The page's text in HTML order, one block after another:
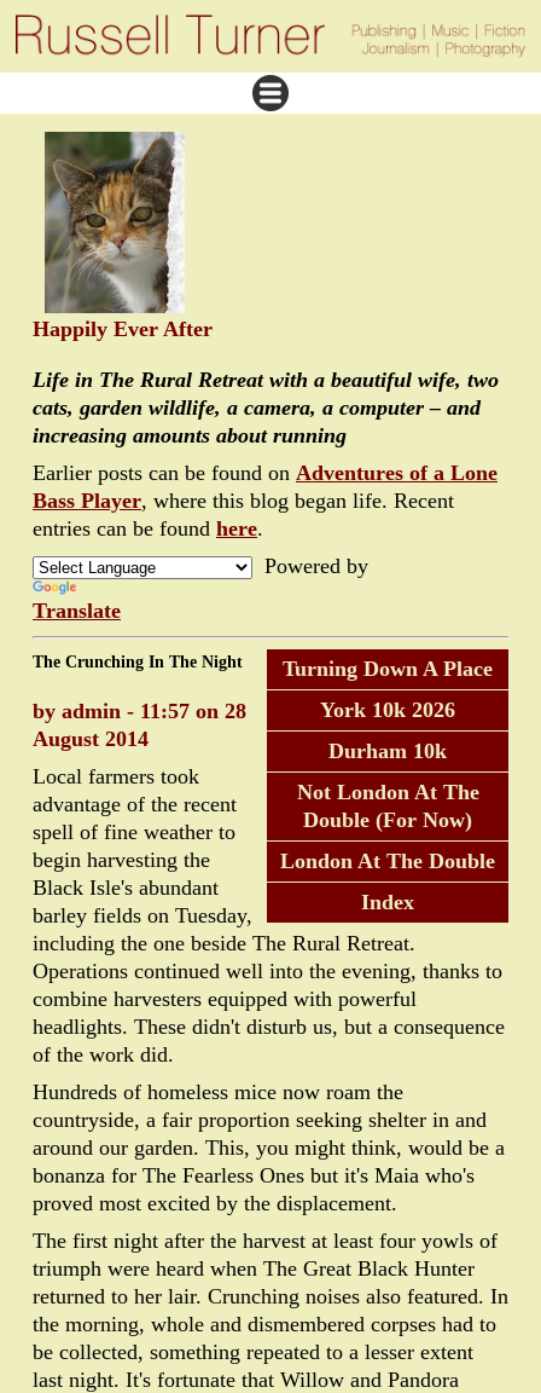
Happily Ever After
Life in The Rural Retreat with a beautiful wife, two
cats, garden wildlife, a camera, a computer – and
increasing amounts about running
Earlier posts can be found on Adventures of a Lone
Bass Player, where this blog began life. Recent
entries can be found here.
Powered by
Translate
Turning Down A Place
York 10k 2026
Durham 10k
Not London At The
Double (For Now)
London At The Double
Index
The Crunching In The Night
by admin - 11:57 on 28
August 2014
Local farmers took
advantage of the recent
spell of fine weather to
begin harvesting the
Black Isle's abundant
barley fields on Tuesday,
including the one beside The Rural Retreat.
Operations continued well into the evening, thanks to
combine harvesters equipped with powerful
headlights. These didn't disturb us, but a consequence
of the work did.
Hundreds of homeless mice now roam the
countryside, a fair proportion seeking shelter in and
around our garden. This, you might think, would be a
bonanza for The Fearless Ones but it's Maia who's
proved most excited by the displacement.
The first night after the harvest at least four yowls of
triumph were heard when The Great Black Hunter
returned to her lair. Crunching noises also featured. In
the morning, whole and dismembered corpses had to
be collected, something repeated to a lesser extent
last night. It's fortunate that Willow and Pandora